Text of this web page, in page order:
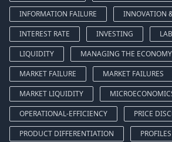
INFORMATION FAILURE
INNOVATION
INTEREST RATE
INVESTING
LIQUIDITY
MANAGING THE ECONOMY
MARKET FAILURE
MARKET FAILURES
MARKET LIQUIDITY
OPERATIONAL-EFFICIENCY
PRICE
PRODUCT DIFFERENTIATION
PROFILES